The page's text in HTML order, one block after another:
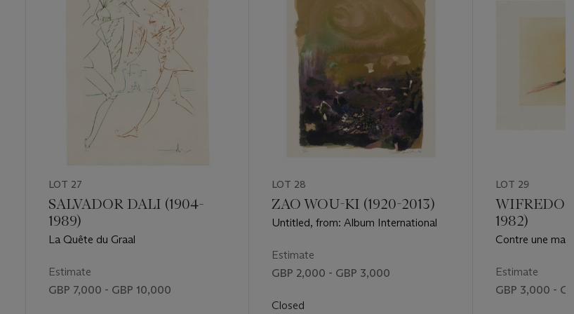
LOT 27
SALVADOR DALI (1904-
1989)
La Quête du Graal
Estimate
GBP 7,000 - GBP 10,000
LOT 28
ZAO WOU-KI (1920-2013)
Untitled, from: Album International
Estimate
GBP 2,000 - GBP 3,000
Closed
LOT 29
WIFREDO
1982)
Contre une
Estimate
GBP 3,000 -